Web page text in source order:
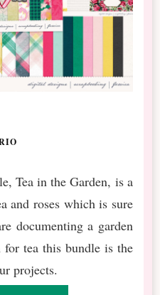
Tea in the Garden, is a
and roses which is sure
documenting a garden
tea this bundle is the
projects.